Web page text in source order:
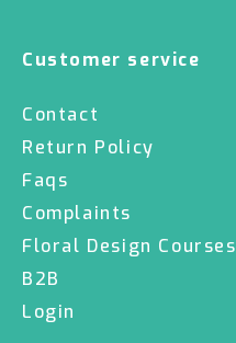
Customer service
Contact
Return Policy
Faqs
Complaints
Floral Design Courses
B2B
Login